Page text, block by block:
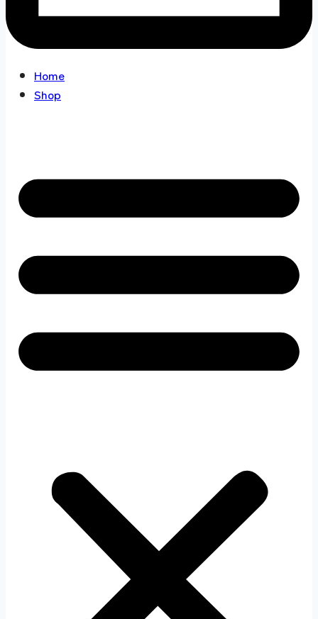
Home
Shop